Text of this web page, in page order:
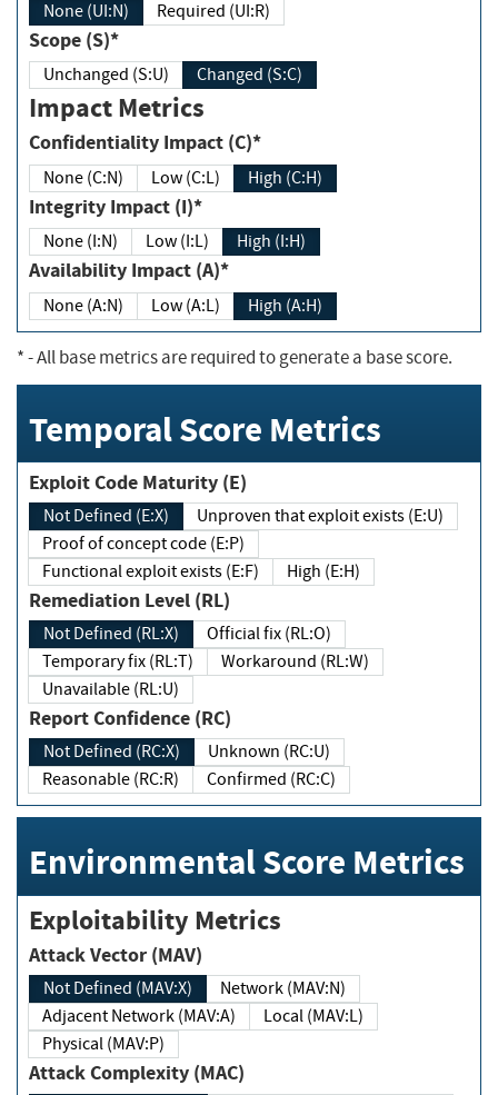
None (UI:N) Required (UI:R)
Scope (S)*
Unchanged (S:U) Changed (S:C)
Impact Metrics
Confidentiality Impact (C)*
None (C:N) Low (C:L) High (C:H)
Integrity Impact (I)*
None (I:N) Low (I:L) High (I:H)
Availability Impact (A)*
None (A:N) Low (A:L) High (A:H)
*- All base metrics are required to generate a base score.
Temporal Score Metrics
Exploit Code Maturity (E)
Not Defined (E:X)
Unproven that exploit exists (E:U)
Proof of concept code (E:P)
Functional exploit exists (E:F)
High (E:H)
Remediation Level (RL)
Not Defined (RL:X)
Official fix (RL:O)
Temporary fix (RL:T)
Workaround (RL:W)
Unavailable (RL:U)
Report Confidence (RC)
Not Defined (RC:X)
Unknown (RC:U)
Reasonable (RC:R)
Confirmed (RC:C)
Environmental Score Metrics
Exploitability Metrics
Attack Vector (MAV)
Not Defined (MAV:X)
Network (MAV:N)
Adjacent Network (MAV:A)
Local (MAV:L)
Physical (MAV:P)
Attack Complexity (MAC)